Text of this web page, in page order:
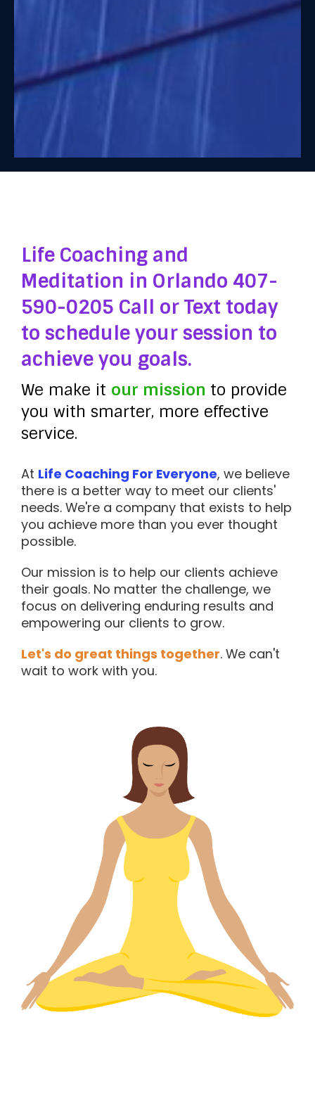
Life Coaching and
Meditation in Orlando 407-
590-0205 Call or Text today
to schedule your session to
achieve you goals.
We make it our mission to provide
you with smarter, more effective
service.
At Life Coaching For Everyone, we believe
there is a better way to meet our clients'
needs. We're a company that exists to help
you achieve more than you ever thought
possible.
Our mission is to help our clients achieve
their goals. No matter the challenge, we
focus on delivering enduring results and
empowering our clients to grow.
Let's do great things together. We can't
wait to work with you.